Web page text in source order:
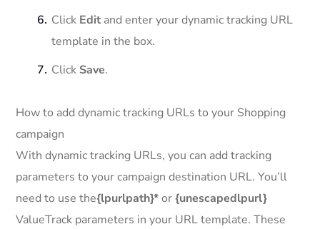
Click Edit and enter your dynamic tracking URL
template in the box.
Click Save.
How to add dynamic tracking URLs to your Shopping
campaign
With dynamic tracking URLs, you can add tracking
parameters to your campaign destination URL. You’ll
need to use the{lpurlpath}*or{unescapedlpurl}
ValueTrack parameters in your URL template. These